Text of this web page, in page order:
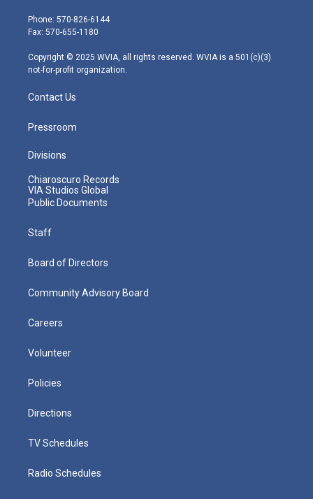
e
r
g
r
m
Phone: 570-826-6144
Fax: 570-655-1180
Copyright © 2025 WVIA, all rights reserved. WVIA is a 501(c)(3)
not-for-profit organization.
Contact Us
Pressroom
Divisions
Chiaroscuro Records
VIA Studios Global
Public Documents
Staff
Board of Directors
Community Advisory Board
Careers
Volunteer
Policies
Directions
TV Schedules
Radio Schedules